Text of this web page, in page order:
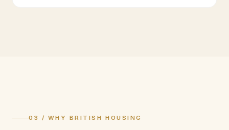
03 / WHY BRITISH HOUSING